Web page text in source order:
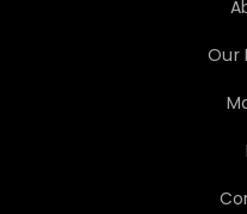
Our